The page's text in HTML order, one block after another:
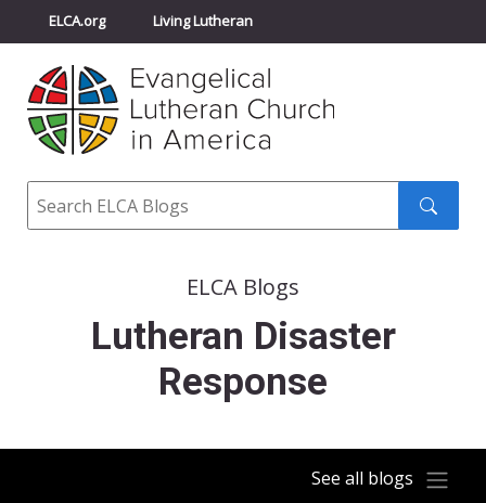
ELCA.org Living Lutheran
Churchwide Assembly
ELCA Directory
Search
ELCA Blogs
Lutheran Disaster
Response
See all blogs